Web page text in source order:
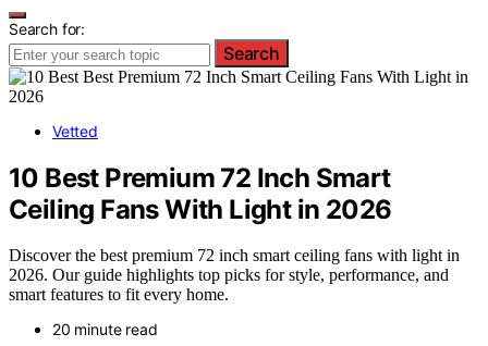
Search for:
Search
Vetted
10 Best Premium 72 Inch Smart
Ceiling Fans With Light in 2026
Discover the best premium 72 inch smart ceiling fans with light in
2026. Our guide highlights top picks for style, performance, and
smart features to fit every home.
20 minute read